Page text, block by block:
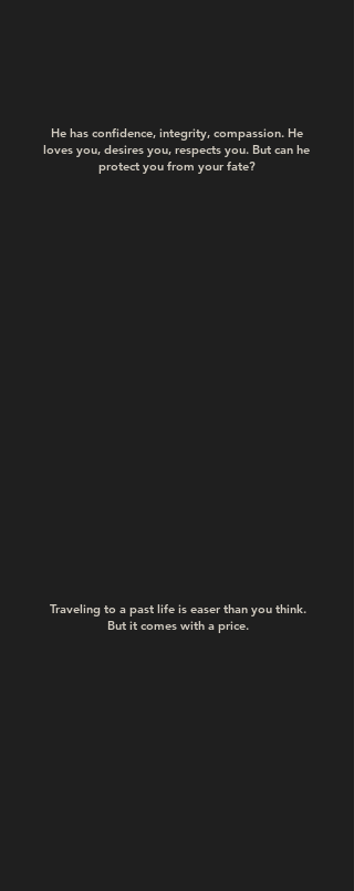
He has confidence, integrity, compassion. He
loves you, desires you, respects you. But can he
protect you from your fate?
Traveling to a past life is easer than you think.
But it comes with a price.